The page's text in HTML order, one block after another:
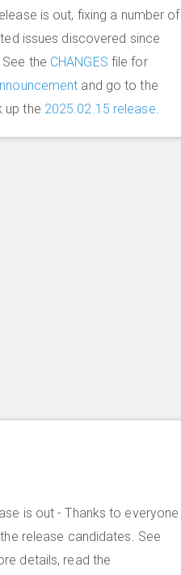
is out, fixing a number of
issues discovered since
the CHANGES file for
and go to the
up the 2025.02.15 release.
is out - Thanks to everyone
release candidates. See
details, read the